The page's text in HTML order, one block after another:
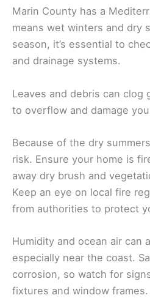
Marin County has a
means wet winters and dry
season, it’s essential to
and drainage systems.
Leaves and debris can clog
to overflow and damage
Because of the dry
risk. Ensure your home is
away dry brush and
Keep an eye on local fire
from authorities to protect
Humidity and ocean air can
especially near the coast.
corrosion, so watch for
fixtures and window